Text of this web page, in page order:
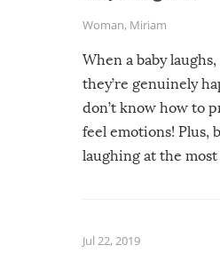
Woman, Miriam
When a baby
they’re genuinely
don’t know how to
feel emotions! Plus,
laughing at the
Jul 22, 2019